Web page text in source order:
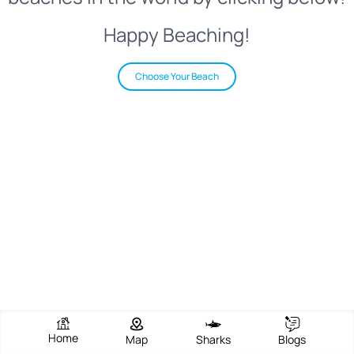
Happy Beaching!
Choose Your Beach
Home Map Sharks Blogs